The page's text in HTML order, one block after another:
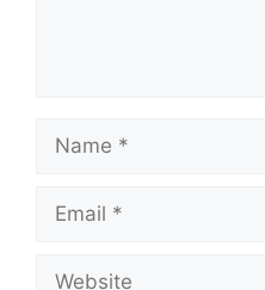
Name
Email
Website